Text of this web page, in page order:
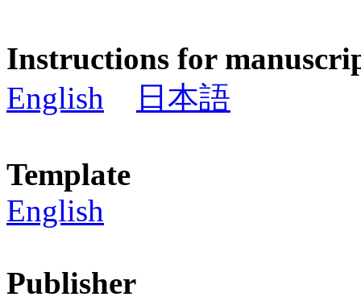
Instructions for
English
日本語
Template
English
Publisher